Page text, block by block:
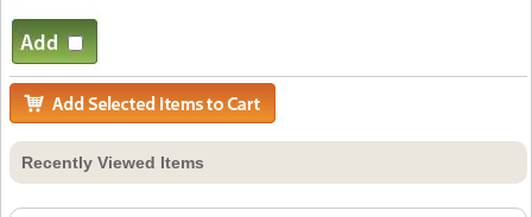
Recently Viewed Items